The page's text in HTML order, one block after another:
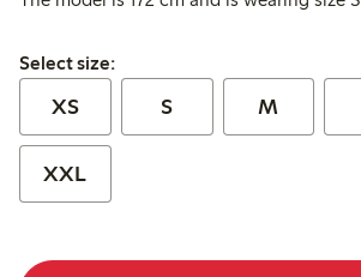
Select size:
Select size:
XS S M
XXL